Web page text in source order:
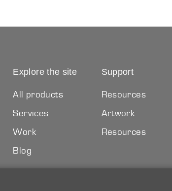
Explore the site
All products
Services
Work
Blog
Support
Resources
Artwork
Resources